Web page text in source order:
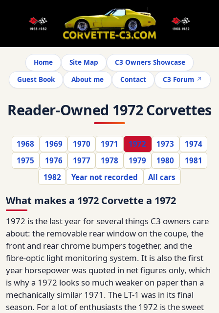
Home Site Map
C3 Owners Showcase
Guest Book
About me Contact C3 Forum
Reader-Owned 1972 Corvettes
1968 1969 1970 1971 1972 1973
1974
1975
1976 1977 1978 1979 1980
1981
1982
Year not recorded All cars
What makes a 1972 Corvette a 1972
1972 is the last year for several things C3 owners care
about: the removable rear window on the coupe, the
front and rear chrome bumpers together, and the
fibre-optic light monitoring system. It is also the first
year horsepower was quoted in net figures only, which
is why a 1972 looks so much weaker on paper than a
mechanically similar 1971. The LT-1 was in its final
season. For a lot of enthusiasts the 1972 is the sweet